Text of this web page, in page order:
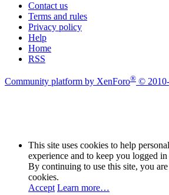
Contact us
Terms and rules
Privacy policy
Help
Home
RSS
Community platform by XenForo® ©
This site uses cookies to help
experience and to keep you logged
By continuing to use this site, you
cookies.
Accept Learn more…